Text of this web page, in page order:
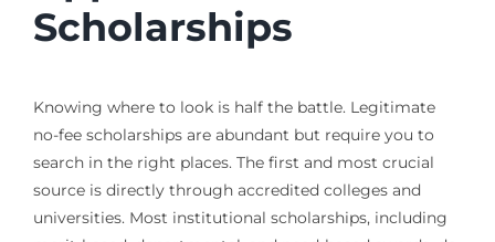
Scholarships
Knowing where to look is half the battle. Legitimate
no-fee scholarships are abundant but require you to
search in the right places. The first and most crucial
source is directly through accredited colleges and
universities. Most institutional scholarships, including